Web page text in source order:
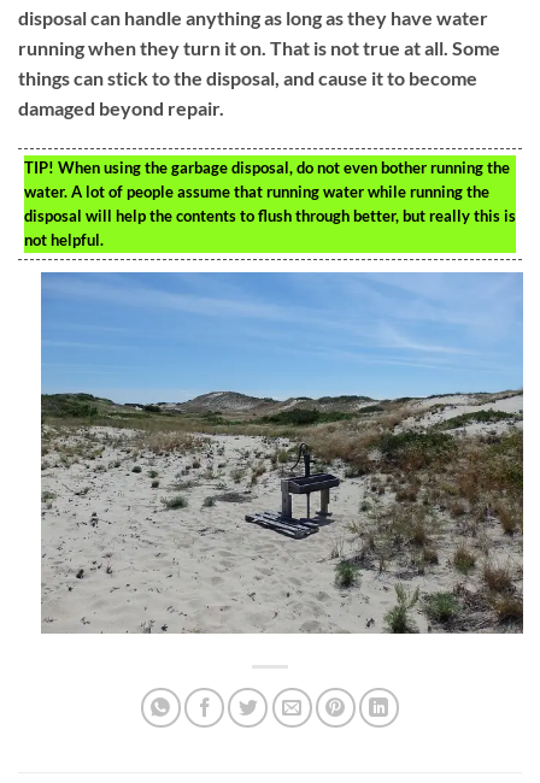
disposal can handle anything as long as they have water
running when they turn it on. That is not true at all. Some
things can stick to the disposal, and cause it to become
damaged beyond repair.
TIP! When using the garbage disposal, do not even bother running the
water. A lot of people assume that running water while running the
disposal will help the contents to flush through better, but really this is
not helpful.